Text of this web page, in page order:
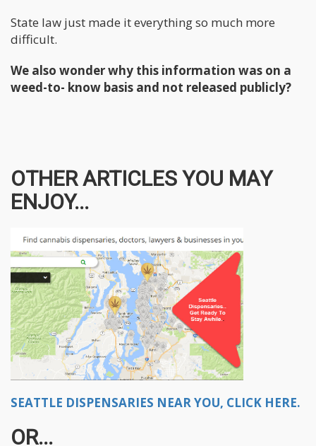
State law just made it everything so much more
difficult.
We also wonder why this information was on a
weed-to- know basis and not released publicly?
OTHER ARTICLES YOU MAY
ENJOY...
SEATTLE DISPENSARIES NEAR YOU, CLICK HERE.
OR...